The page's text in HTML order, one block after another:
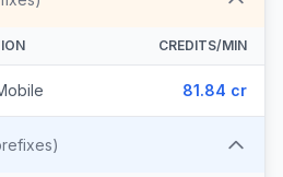
CREDITS/MIN
81.84 cr